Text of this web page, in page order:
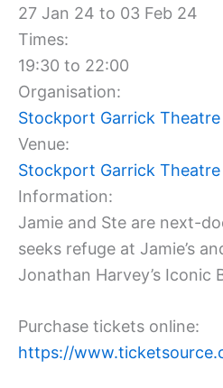
27 Jan 24 to 03 Feb 24
Times:
19:30 to 22:00
Organisation:
Stockport Garrick Theatre
Venue:
Stockport Garrick Theatre
Information:
Jamie and Ste are next-
seeks refuge at Jamie’s
Jonathan Harvey’s
Purchase tickets online:
https://